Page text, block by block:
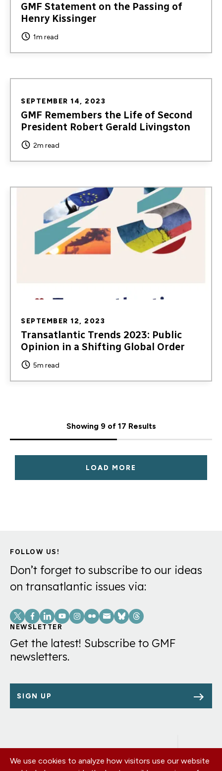
GMF Statement on the Passing of
Henry Kissinger
1m read
SEPTEMBER 14, 2023
GMF Remembers the Life of Second
President Robert Gerald Livingston
2m read
SEPTEMBER 12, 2023
Transatlantic Trends 2023: Public
Opinion in a Shifting Global Order
5m read
Showing 9 of 17 Results
LOAD MORE
FOLLOW US!
Don’t forget to subscribe to our ideas
on transatlantic issues via:
Social
Links
NEWSLETTER
Get the latest! Subscribe to GMF
newsletters.
SIGN UP
Footer
OUR OFFICES
We use cookies to analyze how visitors use our website